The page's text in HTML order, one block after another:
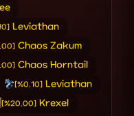
Leviathan
Chaos Zakum
Chaos Horntail
[%0.10]Leviathan
[%20.00]Krexel